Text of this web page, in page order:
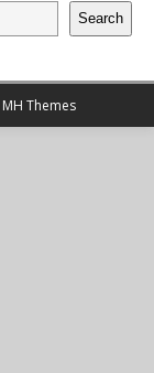
Search
MH Themes